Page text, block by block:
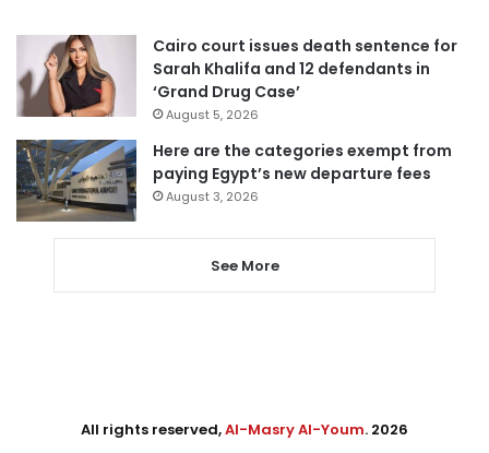
Cairo court issues death sentence for
Sarah Khalifa and 12 defendants in
‘Grand Drug Case’
August 5, 2026
Here are the categories exempt from
paying Egypt’s new departure fees
August 3, 2026
See More
All rights reserved,Al-Masry Al-Youm. 2026